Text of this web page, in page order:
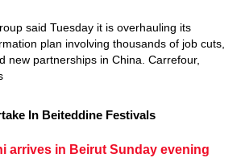
said Tuesday it is overhauling its
plan involving thousands of job cuts,
new partnerships in China. Carrefour,
In Beiteddine Festivals
arrives in Beirut Sunday evening